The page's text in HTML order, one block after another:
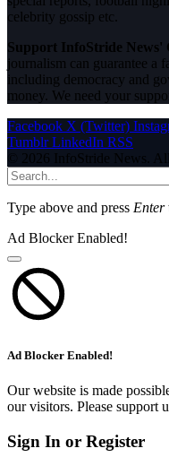
celebrity gossip etc.
Support InfoStride News'
journalism can guarantee a
including democracy and
money. We need your
Facebook X (Twitter)
Tumblr LinkedIn RSS
© 2026 InfoStride News.
Type above and press Enter
Ad Blocker Enabled!
Ad Blocker Enabled!
Our website is made
our visitors. Please support
Sign In or Register